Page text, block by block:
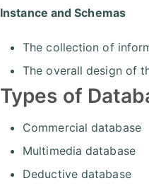
Instance and Schemas
The collection of
The overall design of
Types of
Commercial database
Multimedia database
Deductive database